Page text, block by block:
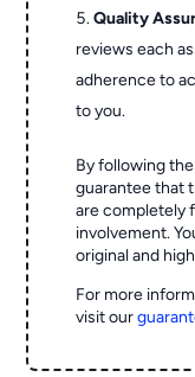
Quality
reviews each
adherence to
to you.
By following
guarantee that
are completely
involvement.
original and
For more
visit our